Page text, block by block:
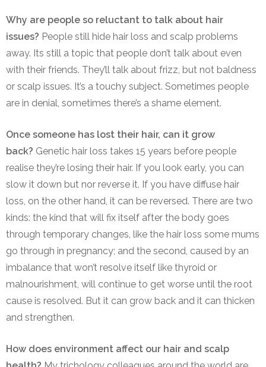
Why are people so reluctant to talk about hair
issues? People still hide hair loss and scalp problems
away. Its still a topic that people don’t talk about even
with their friends. They’ll talk about frizz, but not baldness
or scalp issues. It’s a touchy subject. Sometimes people
are in denial, sometimes there’s a shame element.
Once someone has lost their hair, can it grow
back? Genetic hair loss takes 15 years before people
realise they’re losing their hair. If you look early, you can
slow it down but nor reverse it. If you have diffuse hair
loss, on the other hand, it can be reversed. There are two
kinds: the kind that will fix itself after the body goes
through temporary changes, like the hair loss some mums
go through in pregnancy; and the second, caused by an
imbalance that won’t resolve itself like thyroid or
malnourishment, will continue to get worse until the root
cause is resolved. But it can grow back and it can thicken
and strengthen.
How does environment affect our hair and scalp